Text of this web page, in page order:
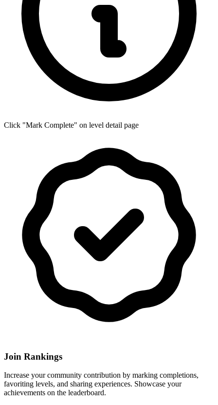
Click "Mark Complete" on level detail page
Join Rankings
Increase your community contribution by marking completions,
favoriting levels, and sharing experiences. Showcase your
achievements on the leaderboard.